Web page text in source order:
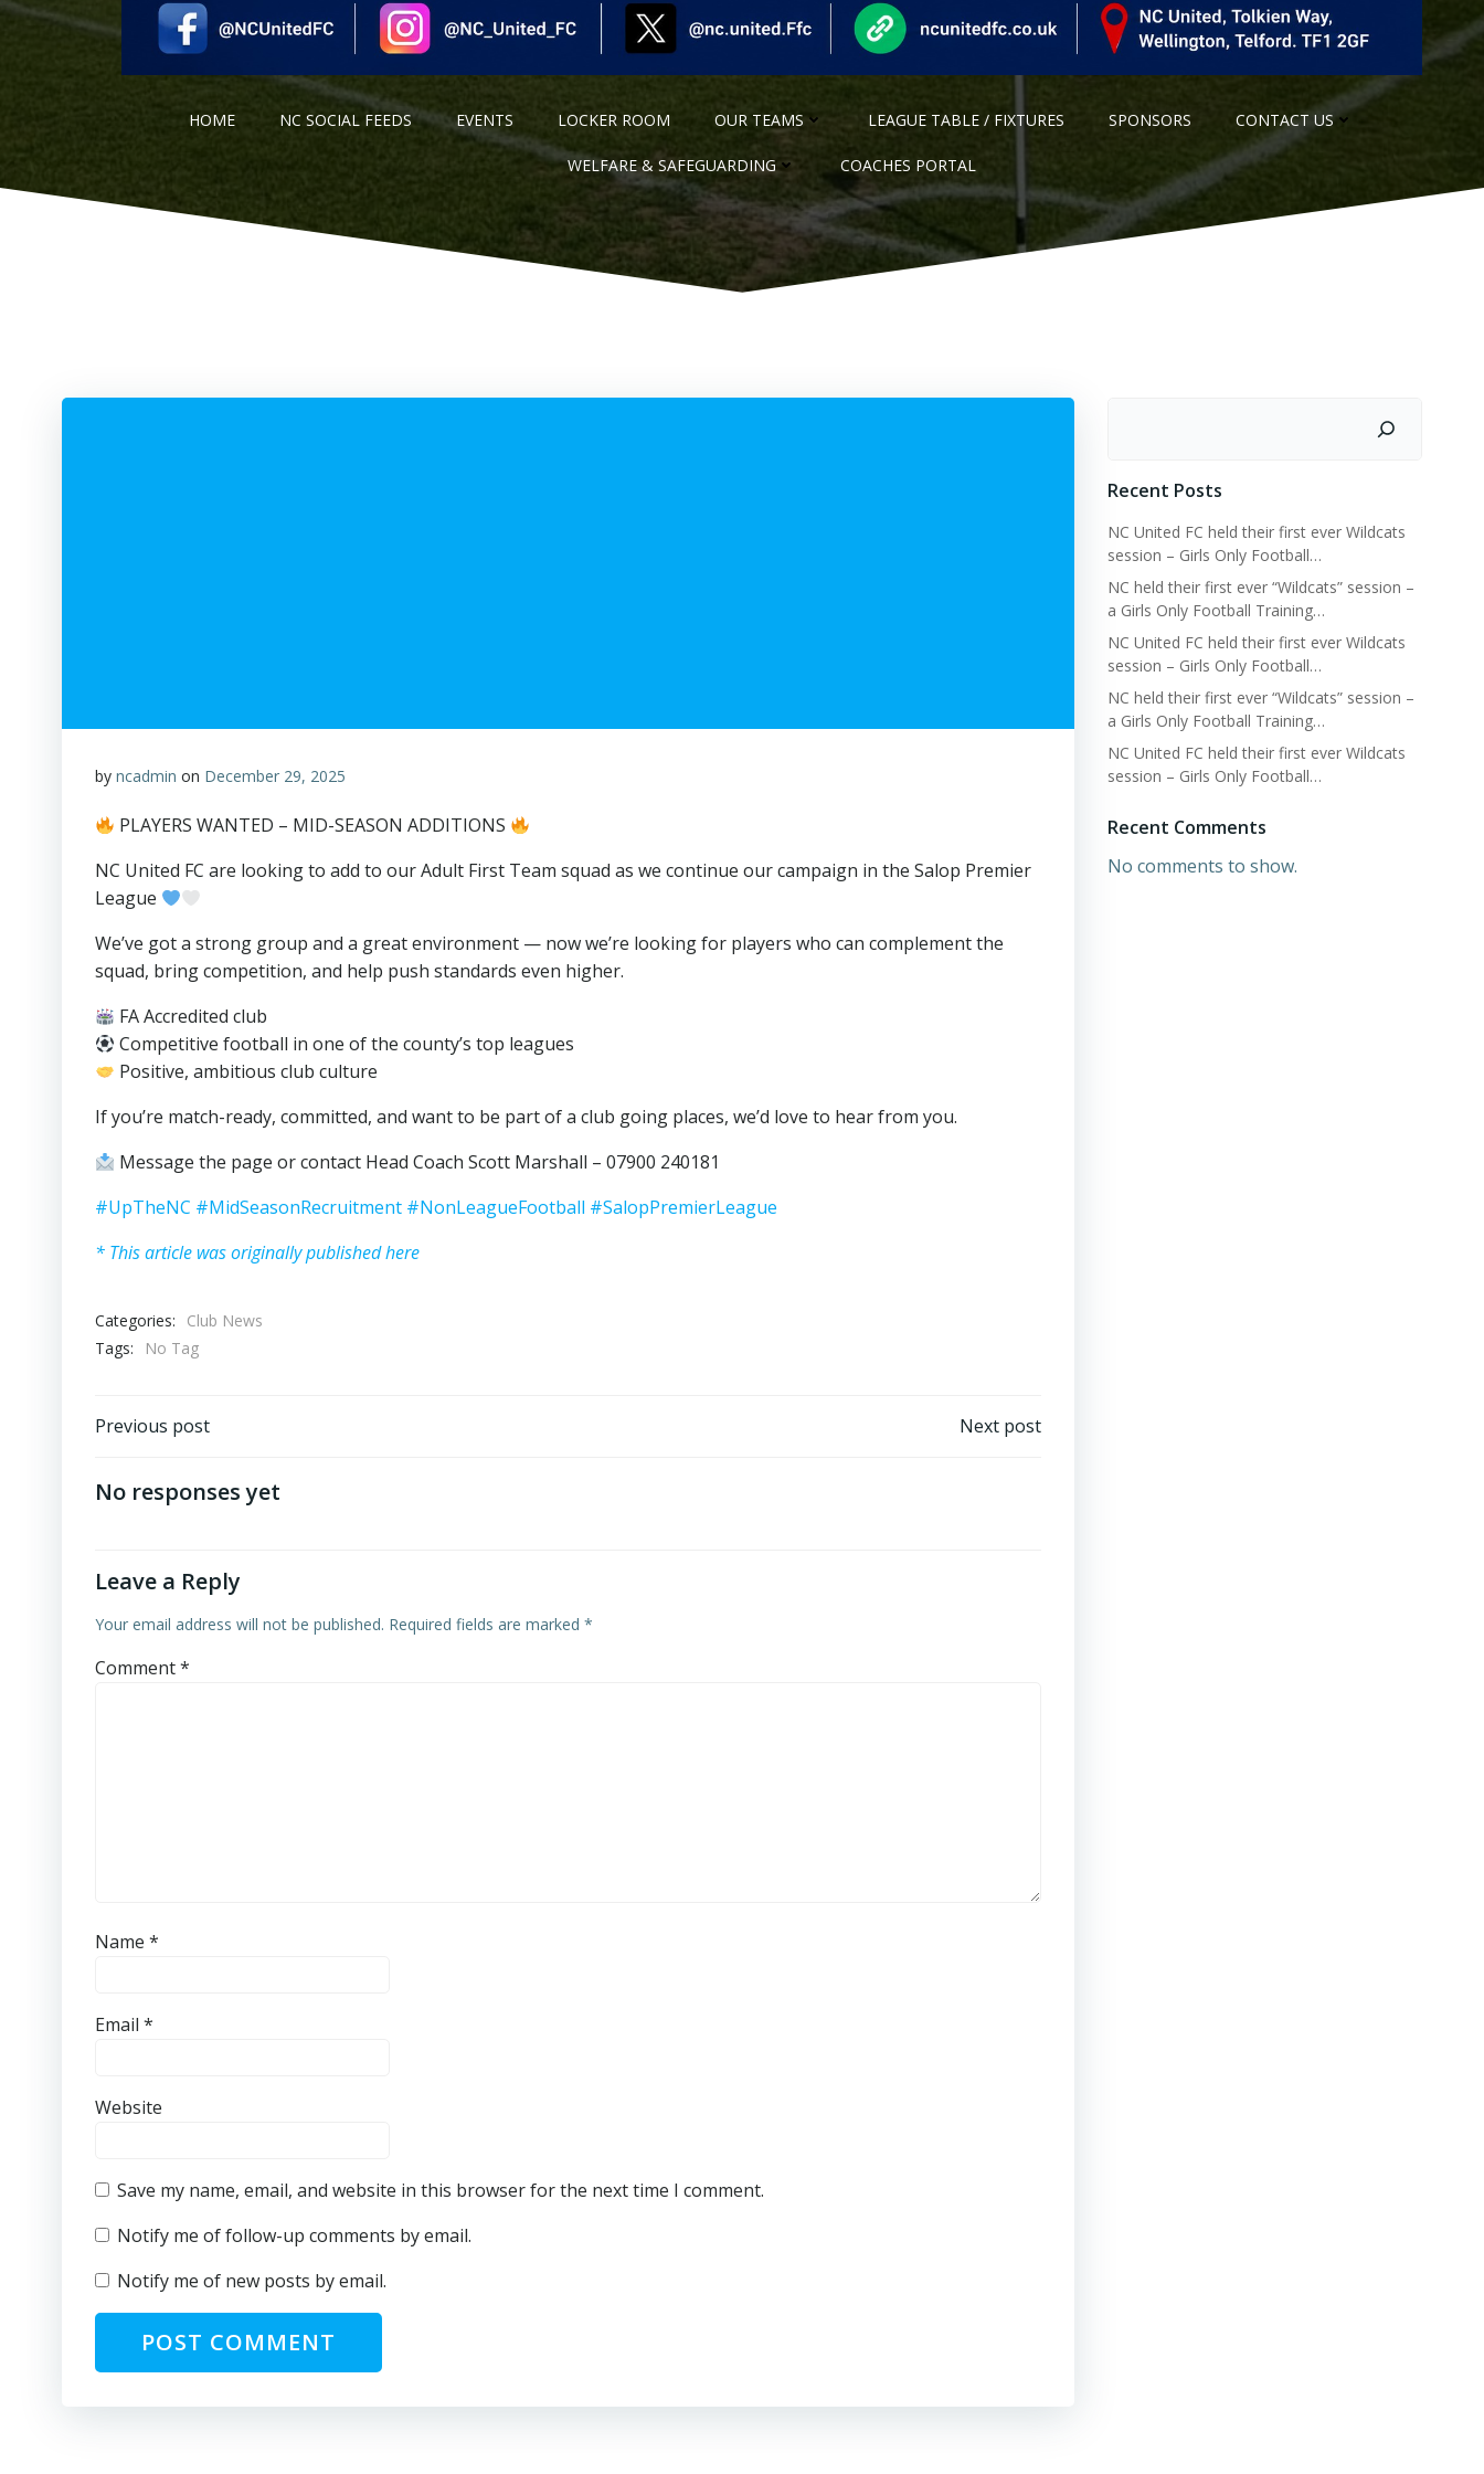
HOME NC SOCIAL FEEDS EVENTS LOCKER ROOM OUR TEAMS LEAGUE TABLE / FIXTURES SPONSORS CONTACT US
WELFARE & SAFEGUARDING COACHES PORTAL
by ncadmin on December 29, 2025
PLAYERS WANTED – MID-SEASON ADDITIONS
NC United FC are looking to add to our Adult First Team squad as we continue our campaign in the Salop Premier
League
We’ve got a strong group and a great environment — now we’re looking for players who can complement the
squad, bring competition, and help push standards even higher.
FA Accredited club
Competitive football in one of the county’s top leagues
Positive, ambitious club culture
If you’re match-ready, committed, and want to be part of a club going places, we’d love to hear from you.
Message the page or contact Head Coach Scott Marshall – 07900 240181
#UpTheNC #MidSeasonRecruitment #NonLeagueFootball #SalopPremierLeague
* This article was originally published here
Categories:
Club News
Tags:
No Tag
Post
navigation
Previous post Next post
No responses yet
Leave a Reply
Your email address will not be published. Required fields are marked *
Comment*
Name *
Email *
Website
Save my name, email, and website in this browser for the next time I comment.
Notify me of follow-up comments by email.
Notify me of new posts by email.
Recent Posts
NC United FC held their first ever Wildcats
session – Girls Only Football…
NC held their first ever “Wildcats” session –
a Girls Only Football Training…
NC United FC held their first ever Wildcats
session – Girls Only Football…
NC held their first ever “Wildcats” session –
a Girls Only Football Training…
NC United FC held their first ever Wildcats
session – Girls Only Football…
Recent Comments
No comments to show.